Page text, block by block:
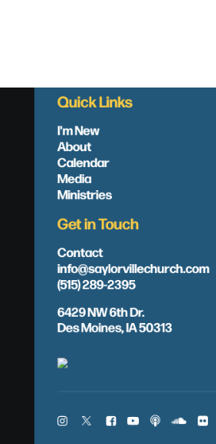
Quick Links
I'm New
About
Calendar
Media
Ministries
Get in Touch
Contact
info@saylorvillechurch.com
(515) 289-2395
6429 NW 6th Dr.
Des Moines, IA 50313